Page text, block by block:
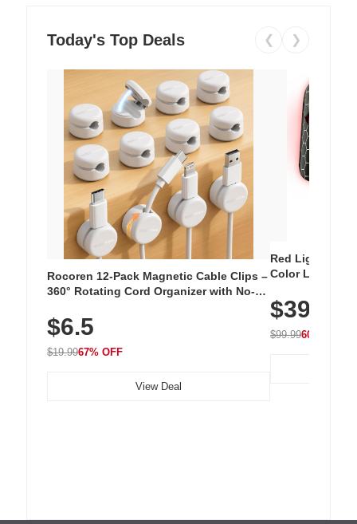
Today's Top Deals ❮ ❯
Rocoren 12-Pack Magnetic Cable Clips –
360° Rotating Cord Organizer with No-
Nightstand, Wall, Car & Office, White
$6.5
$19.9967% OFF
View Deal
Red Light
Color LED
with 240 LEDs
$39.99
$99.9960% OFF